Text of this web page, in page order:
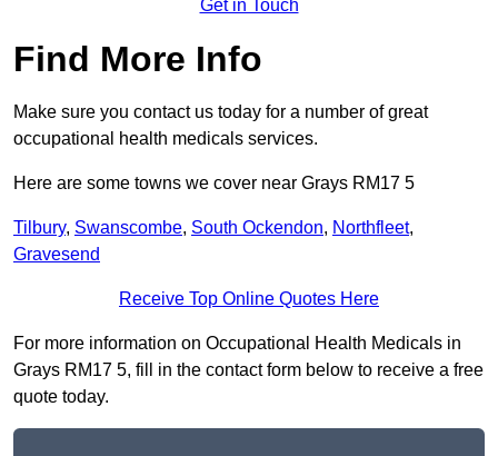
Get in Touch
Find More Info
Make sure you contact us today for a number of great
occupational health medicals services.
Here are some towns we cover near Grays RM17 5
Tilbury, Swanscombe, South Ockendon, Northfleet,
Gravesend
Receive Top Online Quotes Here
For more information on Occupational Health Medicals in
Grays RM17 5, fill in the contact form below to receive a free
quote today.